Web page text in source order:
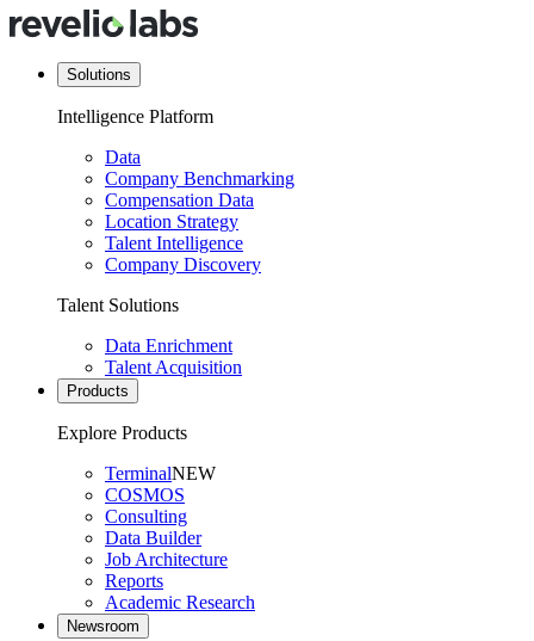
Solutions
Intelligence Platform
Data
Company Benchmarking
Compensation Data
Location Strategy
Talent Intelligence
Company Discovery
Talent Solutions
Data Enrichment
Talent Acquisition
Products
Explore Products
TerminalNEW
COSMOS
Consulting
Data Builder
Job Architecture
Reports
Academic Research
Newsroom